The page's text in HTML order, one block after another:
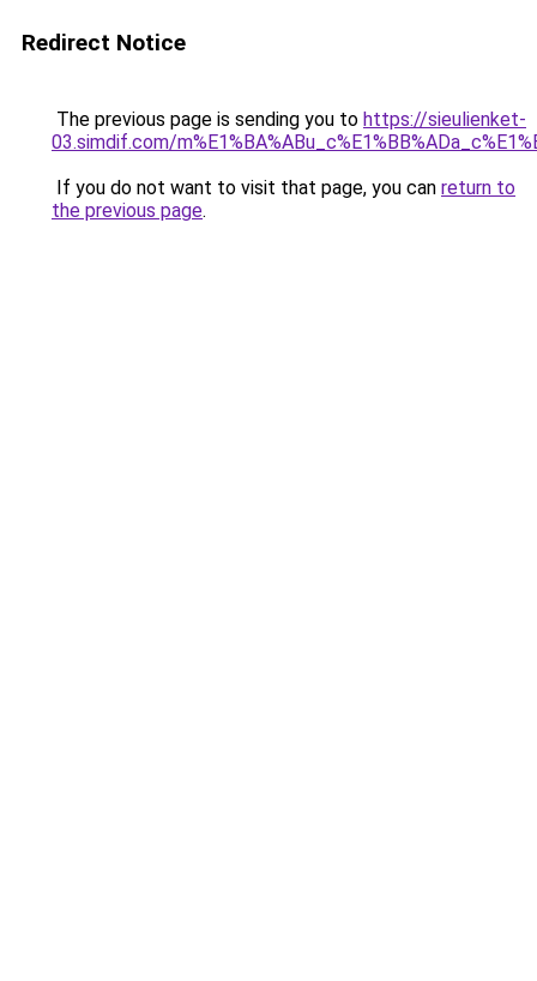
Redirect Notice
The previous page is sending you to https://sieulienket-
03.simdif.com/
If you do not want to visit that page, you can return to
the previous page.